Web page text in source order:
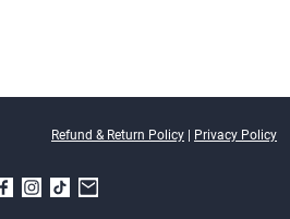
Refund & Return Policy | Privacy Policy